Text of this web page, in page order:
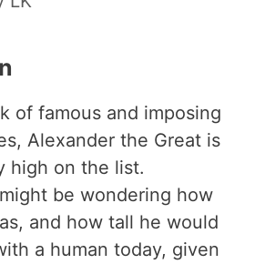
of famous and imposing
Alexander the Great is
high on the list.
be wondering how
and how tall he would
a human today, given